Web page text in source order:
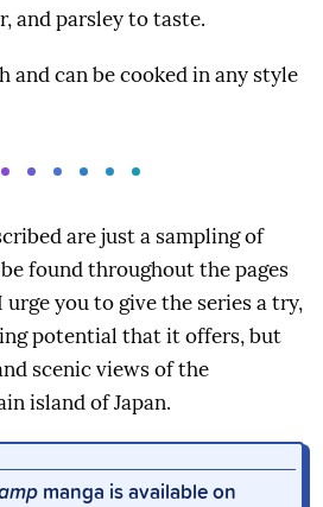
and parsley to taste.
and can be cooked in any style
are just a sampling of
found throughout the pages
urge you to give the series a try,
potential that it offers, but
scenic views of the
island of Japan.
manga is available on